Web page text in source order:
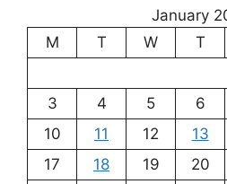
January
M
T W T
3
4 5 6
10
11 12 13
17
18 19 20